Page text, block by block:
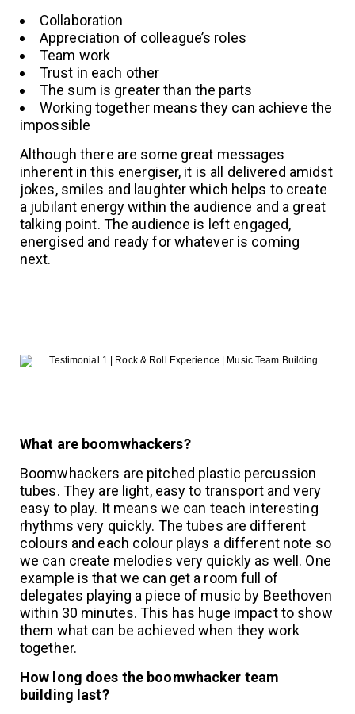
Collaboration
Appreciation of colleague’s roles
Team work
Trust in each other
The sum is greater than the parts
Working together means they can achieve the
impossible
Although there are some great messages
inherent in this energiser, it is all delivered amidst
jokes, smiles and laughter which helps to create
a jubilant energy within the audience and a great
talking point. The audience is left engaged,
energised and ready for whatever is coming
next.
What are boomwhackers?
Boomwhackers are pitched plastic percussion
tubes. They are light, easy to transport and very
easy to play. It means we can teach interesting
rhythms very quickly. The tubes are different
colours and each colour plays a different note so
we can create melodies very quickly as well. One
example is that we can get a room full of
delegates playing a piece of music by Beethoven
within 30 minutes. This has huge impact to show
them what can be achieved when they work
together.
How long does the boomwhacker team
building last?